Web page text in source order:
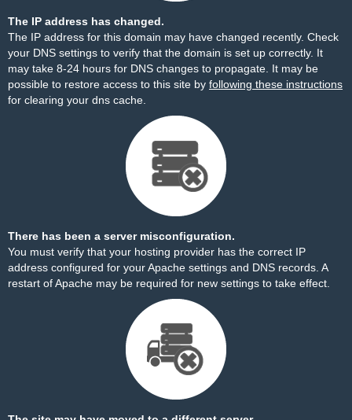
The IP address has changed.
The IP address for this domain may have changed recently. Check
your DNS settings to verify that the domain is set up correctly. It
may take 8-24 hours for DNS changes to propagate. It may be
possible to restore access to this site by following these instructions
for clearing your dns cache.
There has been a server misconfiguration.
You must verify that your hosting provider has the correct IP
address configured for your Apache settings and DNS records. A
restart of Apache may be required for new settings to take effect.